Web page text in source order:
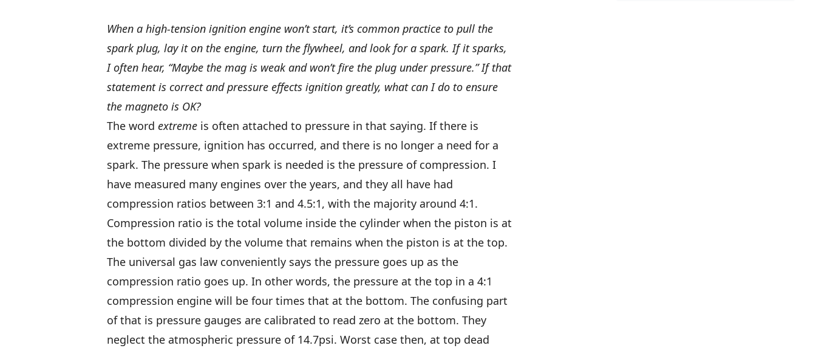
When a high-tension ignition engine won’t start, it’s common practice to pull the
spark plug, lay it on the engine, turn the flywheel, and look for a spark. If it sparks,
I often hear, “Maybe the mag is weak and won’t fire the plug under pressure.” If that
statement is correct and pressure effects ignition greatly, what can I do to ensure
the magneto is OK?
The word extreme is often attached to pressure in that saying. If there is
extreme pressure, ignition has occurred, and there is no longer a need for a
spark. The pressure when spark is needed is the pressure of compression. I
have measured many engines over the years, and they all have had
compression ratios between 3:1 and 4.5:1, with the majority around 4:1.
Compression ratio is the total volume inside the cylinder when the piston is at
the bottom divided by the volume that remains when the piston is at the top.
The universal gas law conveniently says the pressure goes up as the
compression ratio goes up. In other words, the pressure at the top in a 4:1
compression engine will be four times that at the bottom. The confusing part
of that is pressure gauges are calibrated to read zero at the bottom. They
neglect the atmospheric pressure of 14.7psi. Worst case then, at top dead